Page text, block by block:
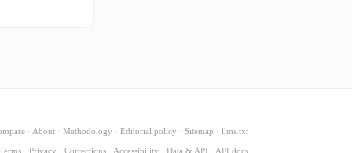
· About · Methodology · Editorial policy · Sitemap · llms.txt
Terms · Privacy · Corrections · Accessibility · Data & API · API docs